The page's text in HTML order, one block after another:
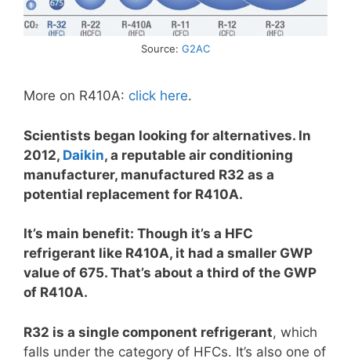
Source: G2AC
More on R410A: click here.
Scientists began looking for alternatives. In
2012, Daikin, a reputable air conditioning
manufacturer, manufactured R32 as a
potential replacement for R410A.
It’s main benefit: Though it’s a HFC
refrigerant like R410A, it had a smaller GWP
value of 675. That’s about a third of the GWP
of R410A.
R32 is a single component refrigerant, which
falls under the category of HFCs. It’s also one of